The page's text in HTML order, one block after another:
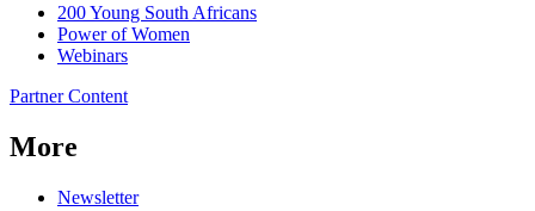
200 Young South Africans
Power of Women
Webinars
Partner Content
More
Newsletter